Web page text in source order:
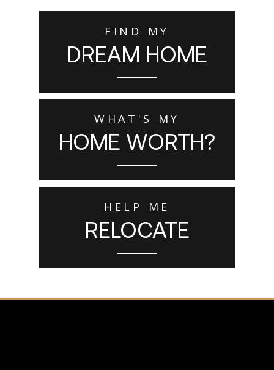
FIND MY
DREAM HOME
WHAT'S MY
HOME WORTH?
HELP ME
RELOCATE